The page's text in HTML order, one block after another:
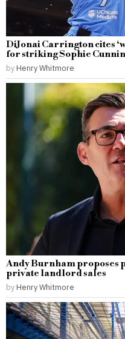
DiJonai Carrington cites
for striking Sophie
by Henry Whitmore
Andy Burnham proposes
private landlord sales
by Henry Whitmore